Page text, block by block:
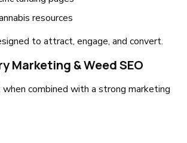
resources
to attract, engage, and convert.
Marketing & Weed SEO
combined with a strong marketing